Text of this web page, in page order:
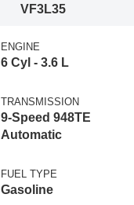
VF3L35
ENGINE
6 Cyl - 3.6 L
TRANSMISSION
9-Speed 948TE
Automatic
FUEL TYPE
Gasoline